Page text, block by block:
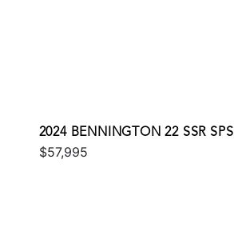
2024 BENNINGTON 22 SSR SPS
$57,995